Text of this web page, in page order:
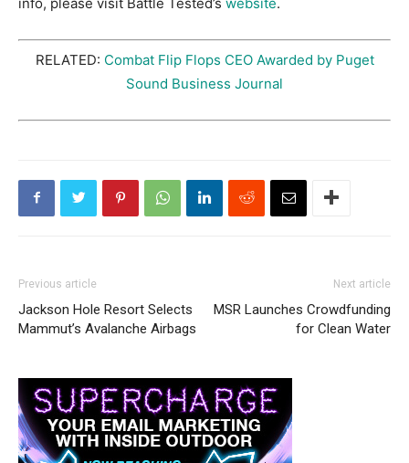
RELATED: Combat Flip Flops CEO Awarded by Puget
Sound Business Journal
Previous article
Jackson Hole Resort Selects
Mammut’s Avalanche Airbags
Next article
MSR Launches Crowdfunding
for Clean Water